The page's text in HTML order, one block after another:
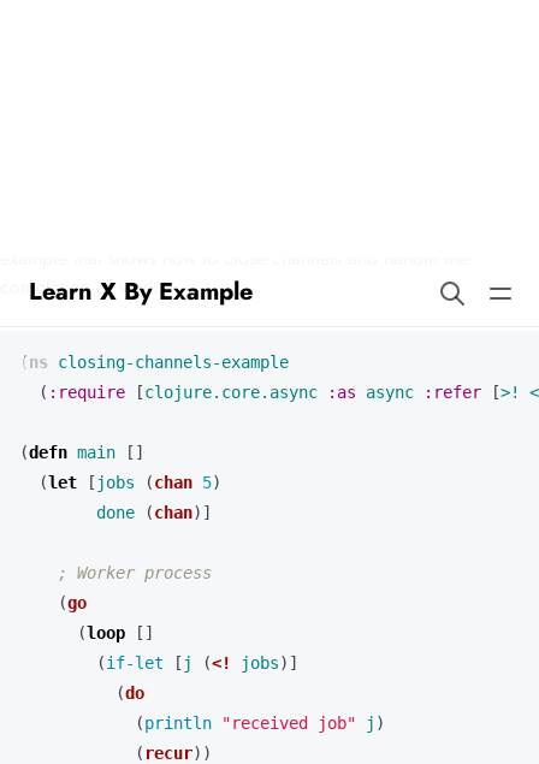
completion of work:
(ns closing-channels-example
( :require [clojure.core.async :as async :refer [>!
(defn main
[]
(let [ jobs (chan 5)
done
(chan)]
; Worker process
(go
(loop
[]
(if-let [ j (<! jobs)]
(do
(println "received job" j )
( recur))